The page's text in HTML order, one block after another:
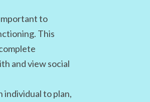
to
This
and view social
individual to plan,